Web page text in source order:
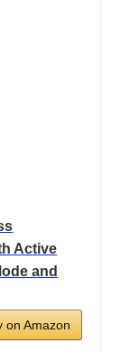
Active
and
on Amazon